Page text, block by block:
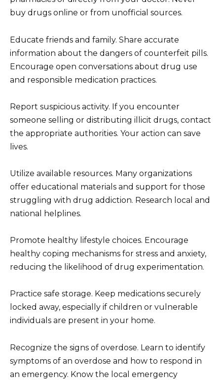
buy drugs online or from unofficial sources.
Educate friends and family. Share accurate
information about the dangers of counterfeit pills.
Encourage open conversations about drug use
and responsible medication practices.
Report suspicious activity. If you encounter
someone selling or distributing illicit drugs, contact
the appropriate authorities. Your action can save
lives.
Utilize available resources. Many organizations
offer educational materials and support for those
struggling with drug addiction. Research local and
national helplines.
Promote healthy lifestyle choices. Encourage
healthy coping mechanisms for stress and anxiety,
reducing the likelihood of drug experimentation.
Practice safe storage. Keep medications securely
locked away, especially if children or vulnerable
individuals are present in your home.
Recognize the signs of overdose. Learn to identify
symptoms of an overdose and how to respond in
an emergency. Know the local emergency